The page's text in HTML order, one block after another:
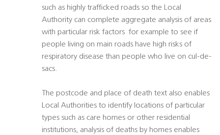
such as highly trafficked roads so the Local
Authority can complete aggregate analysis of areas
with particular risk factors  for example to see if
people living on main roads have high risks of
respiratory disease than people who live on cul-de-
sacs.
The postcode and place of death text also enables
Local Authorities to identify locations of particular
types such as care homes or other residential
institutions, analysis of deaths by homes enables